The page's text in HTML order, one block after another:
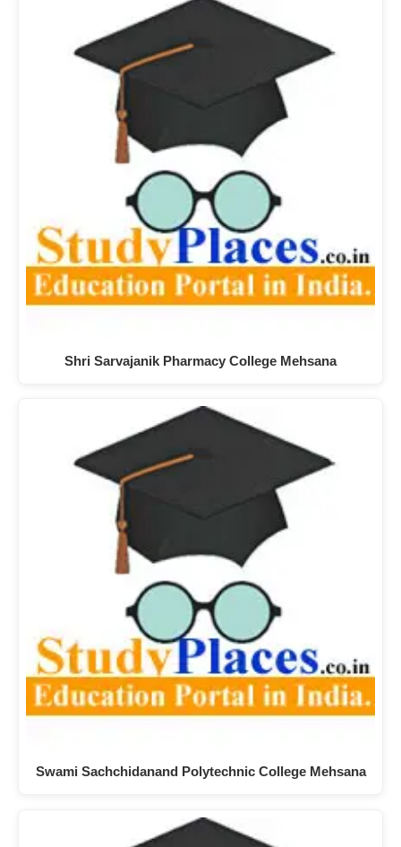
Shri Sarvajanik Pharmacy College Mehsana
Swami Sachchidanand Polytechnic College Mehsana